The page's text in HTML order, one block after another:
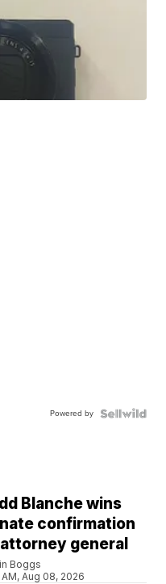
Powered by
Blanche wins
confirmation
general
Boggs
AM, Aug 08, 2026